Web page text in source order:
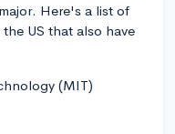
Here's a list of
US that also have
(MIT)